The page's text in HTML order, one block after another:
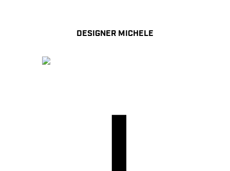
DESIGNER MICHELE